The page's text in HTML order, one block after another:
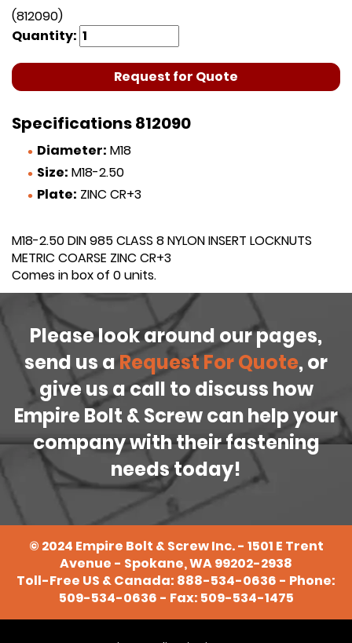
(812090)
Quantity:
Request for Quote
Specifications 812090
Diameter: M18
Size: M18-2.50
Plate: ZINC CR+3
M18-2.50 DIN 985 CLASS 8 NYLON INSERT LOCKNUTS
METRIC COARSE ZINC CR+3
Comes in box of 0 units.
Please look around our pages,
send us a Request For Quote, or
give us a call to discuss how
Empire Bolt & Screw can help your
company with their fastening
needs today!
© 2024 Empire Bolt & Screw Inc. - 1501 E Trent
Avenue - Spokane, WA 99202-2938
Toll-Free US & Canada: 888-534-0636 - Phone:
509-534-0636 - Fax: 509-534-1475